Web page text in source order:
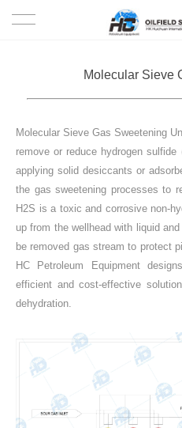
Molecular Sieve
Molecular Sieve Gas Sweetening
remove or reduce hydrogen
applying solid desiccants or
the gas sweetening processes to
H2S is a toxic and corrosive non-
up from the wellhead with liquid
be removed gas stream to protect
HC Petroleum Equipment
efficient and cost-effective
dehydration.
PRODUCTS
SERVICE
ABOUT US
NEWS
CONTACT US